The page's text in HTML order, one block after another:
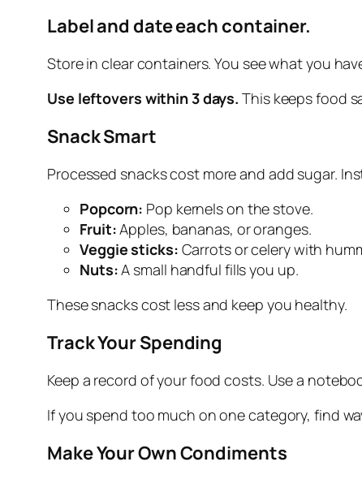
Label and date each container.
Store in clear containers. You see what you
Use leftovers within 3 days.This keeps food
Snack Smart
Processed snacks cost more and add sugar.
Popcorn: Pop kernels on the stove.
Fruit:Apples, bananas, or oranges.
Veggie sticks: Carrots or celery with
Nuts:A small handful fills you up.
These snacks cost less and keep you healthy.
Track Your Spending
Keep a record of your food costs. Use a
If you spend too much on one category, find
Make Your Own Condiments